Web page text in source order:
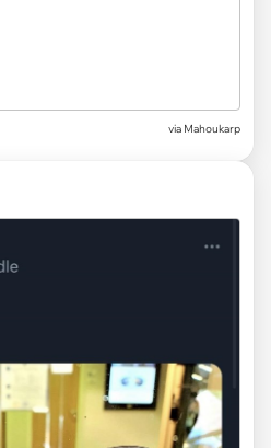
via Mahoukarp